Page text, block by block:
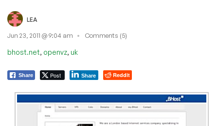
LEA
Jun 23, 2011 @ 9:04 am Comments (5)
bhost.net, openvz, uk
Share Post Share Reddit